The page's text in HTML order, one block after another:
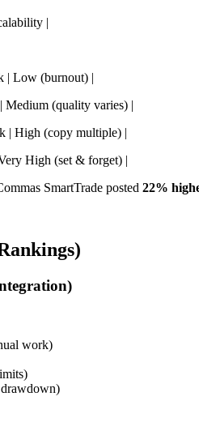
|
| Low (burnout) |
Medium (quality varies) |
| High (copy multiple) |
High (set & forget) |
SmartTrade posted 22%
work)